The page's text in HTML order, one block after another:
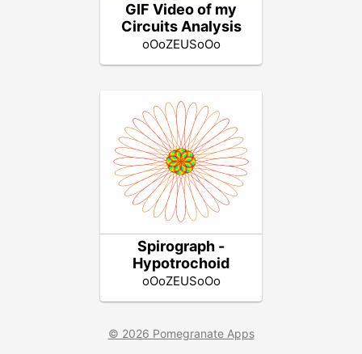
GIF Video of my
Circuits Analysis
oOoZEUSoOo
Spirograph -
Hypotrochoid
oOoZEUSoOo
© 2026 Pomegranate Apps